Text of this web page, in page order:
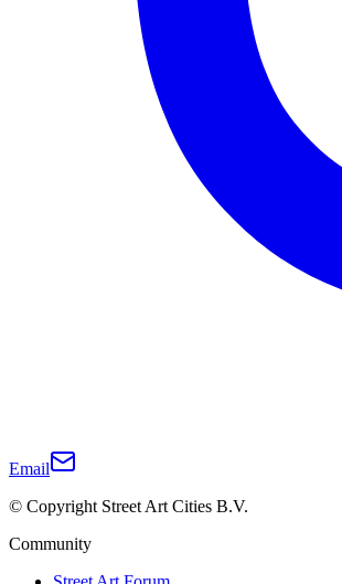
Email
© Copyright Street Art Cities B.V.
Community